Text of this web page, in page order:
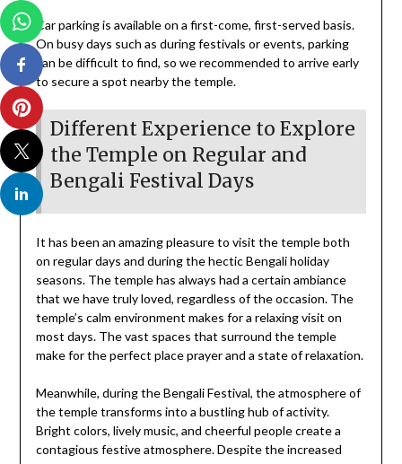
Car parking is available on a first-come, first-served basis.
On busy days such as during festivals or events, parking
can be difficult to find, so we recommended to arrive early
to secure a spot nearby the temple.
Different Experience to Explore
the Temple on Regular and
Bengali Festival Days
It has been an amazing pleasure to visit the temple both
on regular days and during the hectic Bengali holiday
seasons. The temple has always had a certain ambiance
that we have truly loved, regardless of the occasion. The
temple’s calm environment makes for a relaxing visit on
most days. The vast spaces that surround the temple
make for the perfect place prayer and a state of relaxation.
Meanwhile, during the Bengali Festival, the atmosphere of
the temple transforms into a bustling hub of activity.
Bright colors, lively music, and cheerful people create a
contagious festive atmosphere. Despite the increased